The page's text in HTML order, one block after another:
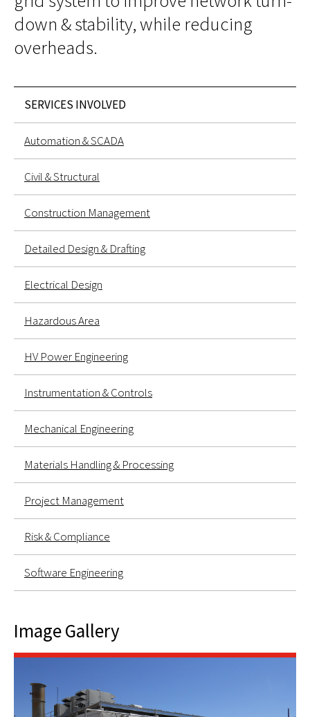
down & stability, while reducing
overheads.
SERVICES INVOLVED
Automation & SCADA
Civil & Structural
Construction Management
Detailed Design & Drafting
Electrical Design
Hazardous Area
HV Power Engineering
Instrumentation & Controls
Mechanical Engineering
Materials Handling & Processing
Project Management
Risk & Compliance
Software Engineering
Image Gallery